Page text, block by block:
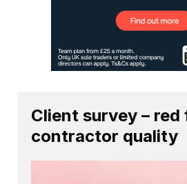
Client survey – red
contractor quality